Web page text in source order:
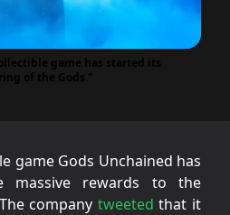
game Gods Unchained has
massive rewards to the
company tweeted that it